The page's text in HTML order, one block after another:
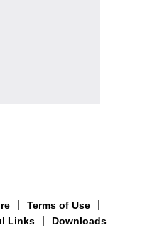
Terms of Use
Links Downloads